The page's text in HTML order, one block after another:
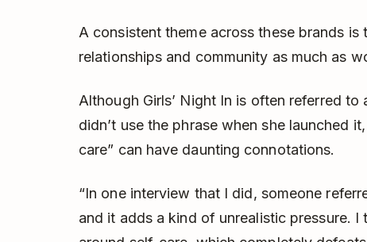
A consistent theme across these brands
relationships and community as much as
Although Girls’ Night In is often referred
didn’t use the phrase when she launched
care” can have daunting connotations.
“In one interview that I did, someone
and it adds a kind of unrealistic pressure.